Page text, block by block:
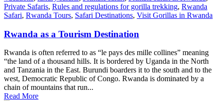
Private Safaris, Rules and regulations for gorilla trekking, Rwanda
Safari, Rwanda Tours, Safari Destinations, Visit Gorillas in Rwanda
Rwanda as a Tourism Destination
Rwanda is often referred to as “le pays des mille collines” meaning
“the land of a thousand hills. It is bordered by Uganda in the North
and Tanzania in the East. Burundi boarders it to the south and to the
west, Democratic Republic of Congo. Rwanda is dominated by a
chain of mountains that run...
Read More